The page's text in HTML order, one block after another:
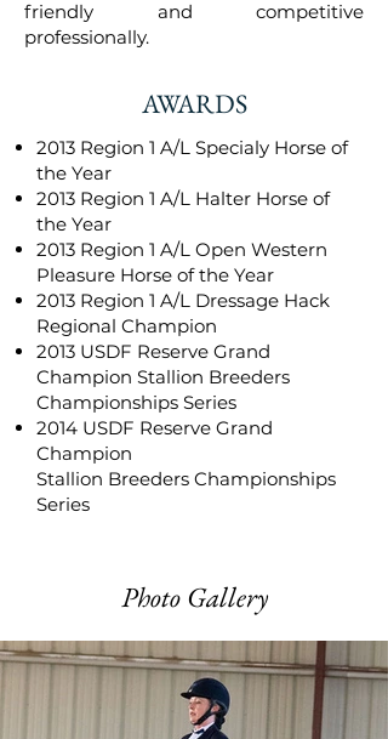
friendly and competitive
professionally.
AWARDS
2013 Region 1 A/L Specialy Horse of
the Year
2013 Region 1 A/L Halter Horse of
the Year
2013 Region 1 A/L Open Western
Pleasure Horse of the Year
2013 Region 1 A/L Dressage Hack
Regional Champion
2013 USDF Reserve Grand
Champion Stallion Breeders
Championships Series
2014 USDF Reserve Grand
Champion
Stallion Breeders Championships
Series
Photo Gallery